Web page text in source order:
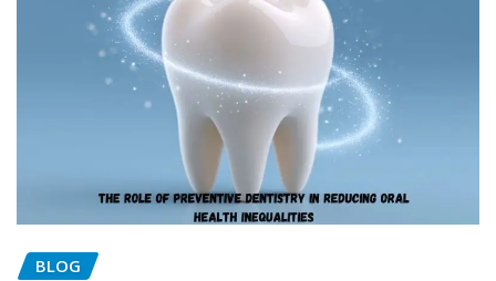
BLOG